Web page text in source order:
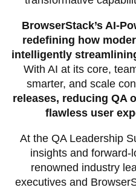
BrowserStack’s AI-
redefining how
intelligently
With AI at its core,
smarter, and scale
releases, reducing QA
flawless user
At the QA Leadership
insights and forward-
renowned industry
executives and